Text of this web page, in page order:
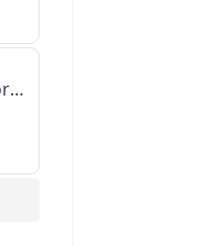
Dan's Tech Support LLC